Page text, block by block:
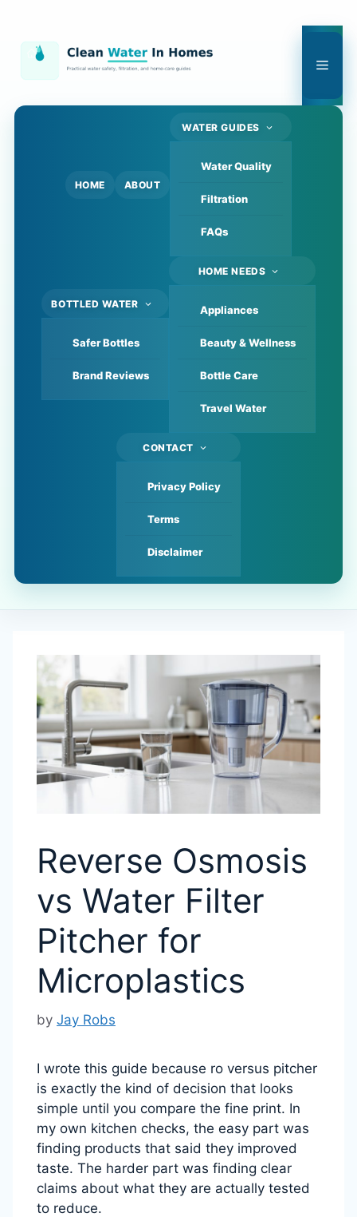
content
HOME ABOUT
WATER GUIDES
Water Quality
Filtration
FAQs
BOTTLED WATER
Safer Bottles
Brand Reviews
HOME NEEDS
Appliances
Beauty & Wellness
Bottle Care
Travel Water
CONTACT
Privacy Policy
Terms
Disclaimer
Reverse Osmosis
vs Water Filter
Pitcher for
Microplastics
by Jay Robs
I wrote this guide because ro versus pitcher
is exactly the kind of decision that looks
simple until you compare the fine print. In
my own kitchen checks, the easy part was
finding products that said they improved
taste. The harder part was finding clear
claims about what they are actually tested
to reduce.